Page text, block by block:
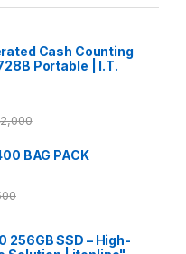
Cash Counting
Portable | I.T.
BAG PACK
256GB SSD – High-